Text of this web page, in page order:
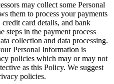
may collect some Personal
them to process your payments
card details, and bank
steps in the payment process
collection and data processing.
Personal Information is
policies which may or may not
as this Policy. We suggest
policies.